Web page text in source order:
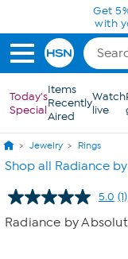
Skip to Main Content
Get
with
Today's
Special
Items
Recently
Aired
Watch
live
Jewelry Rings
Shop all Radiance
5.0
a
(1)
Radiance by